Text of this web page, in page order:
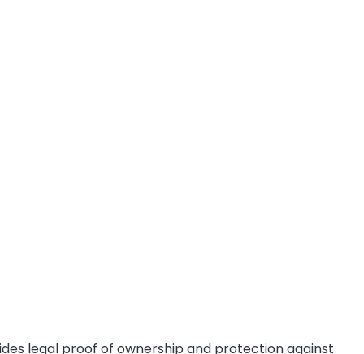
legal proof of ownership and protection against